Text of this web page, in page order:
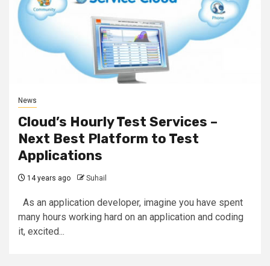
News
Cloud’s Hourly Test Services –
Next Best Platform to Test
Applications
14 years ago Suhail
As an application developer, imagine you have spent
many hours working hard on an application and coding
it, excited...